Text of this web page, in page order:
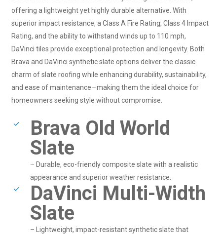
offering a lightweight yet highly durable alternative. With
superior impact resistance, a Class A Fire Rating, Class 4 Impact
Rating, and the ability to withstand winds up to 110 mph,
DaVinci tiles provide exceptional protection and longevity. Both
Brava and DaVinci synthetic slate options deliver the classic
charm of slate roofing while enhancing durability, sustainability,
and ease of maintenance—making them the ideal choice for
homeowners seeking style without compromise.
Brava Old World
Slate
– Durable, eco-friendly composite slate with a realistic
appearance and superior weather resistance.
DaVinci Multi-Width
Slate
– Lightweight, impact-resistant synthetic slate that